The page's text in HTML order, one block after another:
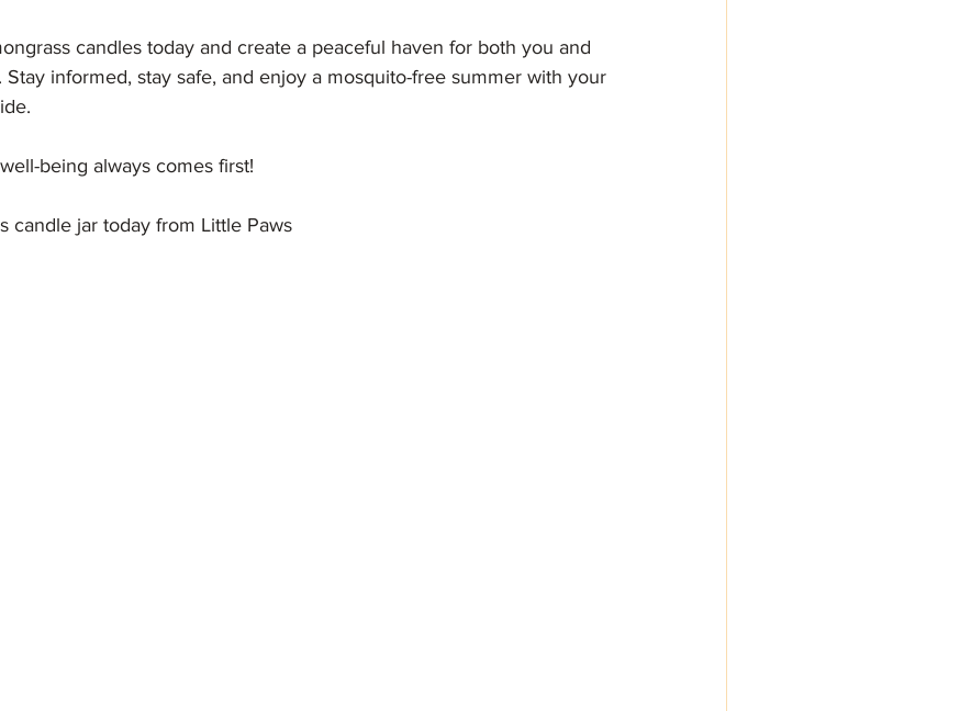
candles today and create a peaceful haven for both you and
informed, stay safe, and enjoy a mosquito-free summer with your
being always comes first!
candle jar today from Little Paws